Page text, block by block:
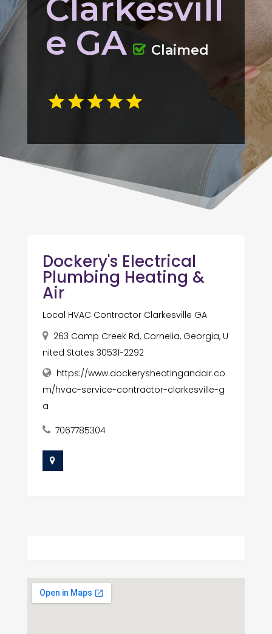
Clarkesvill
e GA
Claimed
Dockery's Electrical
Plumbing Heating &
Air
Local HVAC Contractor Clarkesville GA
263 Camp Creek Rd, Cornelia, Georgia, U
nited States 30531-2292
https://www.dockerysheatingandair.co
m/hvac-service-contractor-clarkesville-g
a
7067785304